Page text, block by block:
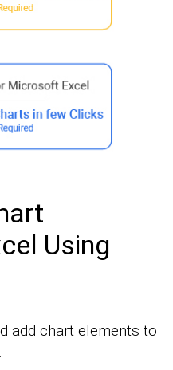
Using
add chart elements to